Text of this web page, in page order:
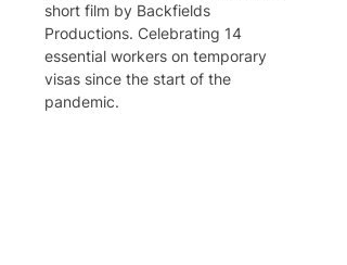
short film by Backfields
Productions. Celebrating 14
essential workers on temporary
visas since the start of the
pandemic.